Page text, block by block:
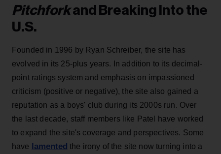
Pitchforkand Breaking Into the
U.S.
Founded in 1996 by Ryan Schreiber, the site has
evolved in its 25-plus years. In addition to its decimal-
point ratings system and emphasis on impassioned
criticism (positive or negative), the site also gained a
reputation as a boys' club during its 2000s run. Over
the last decade, staff members like Patel have worked
to expand the site's coverage and perspectives. Some
have lamented the irony of the site now turning into a